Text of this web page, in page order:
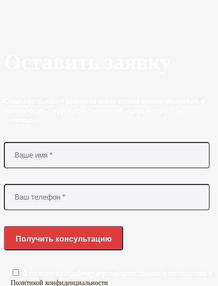
Политикой конфиденциальности